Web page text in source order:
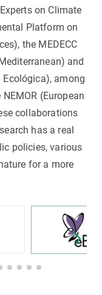
on Climate
Platform on
the MEDECC
and
Ecológica), among
(European
collaborations
has a real
policies, various
for a more